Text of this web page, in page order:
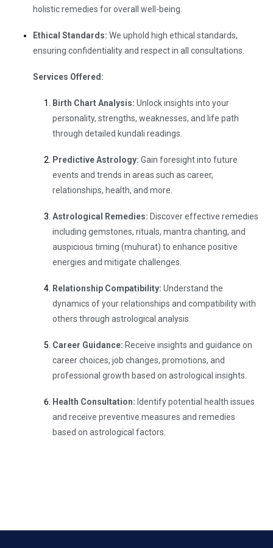
holistic remedies for overall well-being.
Ethical Standards: We uphold high ethical standards,
ensuring confidentiality and respect in all consultations.
Services Offered:
Birth Chart Analysis: Unlock insights into your
personality, strengths, weaknesses, and life path
through detailed kundali readings.
Predictive Astrology: Gain foresight into future
events and trends in areas such as career,
relationships, health, and more.
Astrological Remedies: Discover effective remedies
including gemstones, rituals, mantra chanting, and
auspicious timing (muhurat) to enhance positive
energies and mitigate challenges.
Relationship Compatibility: Understand the
dynamics of your relationships and compatibility with
others through astrological analysis.
Career Guidance: Receive insights and guidance on
career choices, job changes, promotions, and
professional growth based on astrological insights.
Health Consultation: Identify potential health issues
and receive preventive measures and remedies
based on astrological factors.